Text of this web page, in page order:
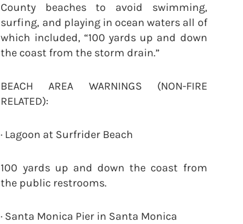
County beaches to avoid swimming,
surfing, and playing in ocean waters all of
which included, “100 yards up and down
the coast from the storm drain.”
BEACH AREA WARNINGS (NON-FIRE
RELATED):
· Lagoon at Surfrider Beach
100 yards up and down the coast from
the public restrooms.
· Santa Monica Pier in Santa Monica